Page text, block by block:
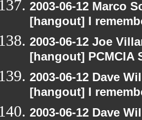
2003-06-12 Marco
[hangout] I
2003-06-12 Joe
[hangout] PCMCIA
2003-06-12 Dave
[hangout] I
2003-06-12 Dave